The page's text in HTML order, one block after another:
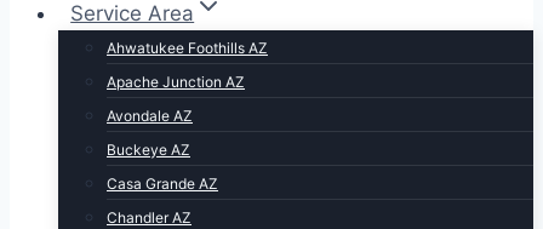
Service Area
Ahwatukee Foothills AZ
Apache Junction AZ
Avondale AZ
Buckeye AZ
Casa Grande AZ
Chandler AZ